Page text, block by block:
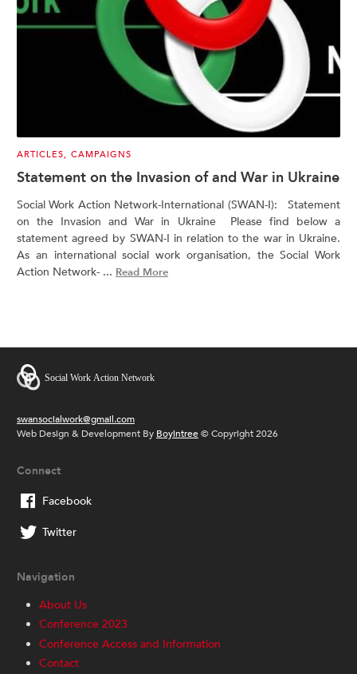
ARTICLES, CAMPAIGNS
Statement on the Invasion of and War in Ukraine
Social Work Action Network-International (SWAN-I): Statement
on the Invasion and War in Ukraine Please find below a
statement agreed by SWAN-I in relation to the war in Ukraine.
As an international social work organisation, the Social Work
Action Network- ... Read More
swansocialwork@gmail.com
Web Design & Development By Boyintree© Copyright 2026
Connect
Facebook
Twitter
Navigation
About Us
Conference 2023
Conference Access and Information
Contact